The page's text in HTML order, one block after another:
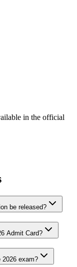
in the official
be released?
Admit Card?
2026 exam?